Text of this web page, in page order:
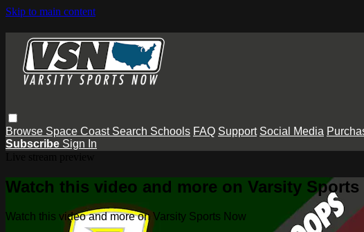
Skip to main content
Browse Space Coast Search Schools FAQ Support Social Media
Subscribe Sign In
Watch this video and more on Varsity Sports
Watch this video and more on Varsity Sports Now